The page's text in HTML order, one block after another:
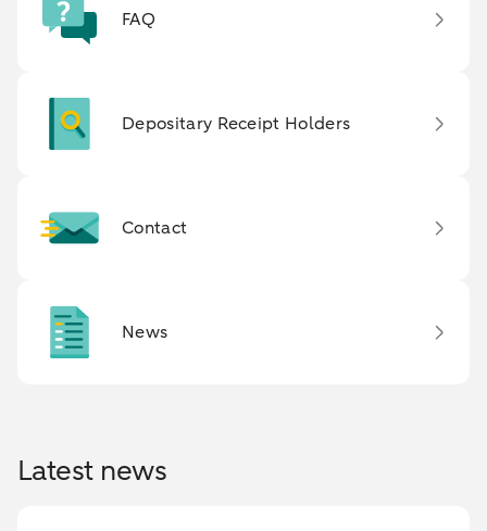
FAQ
Depositary Receipt Holders
Contact
News
Latest news